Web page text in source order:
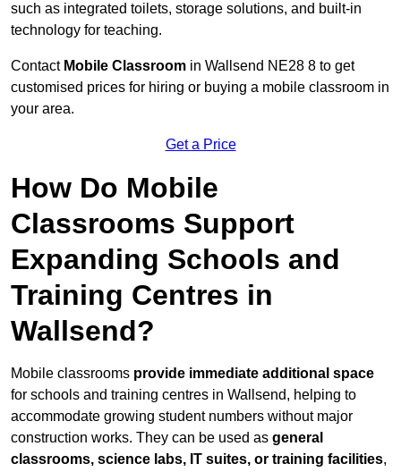
such as integrated toilets, storage solutions, and built-in
technology for teaching.
Contact Mobile Classroom in Wallsend NE28 8 to get
customised prices for hiring or buying a mobile classroom in
your area.
Get a Price
How Do Mobile
Classrooms Support
Expanding Schools and
Training Centres in
Wallsend?
Mobile classrooms provide immediate additional space
for schools and training centres in Wallsend, helping to
accommodate growing student numbers without major
construction works. They can be used as general
classrooms, science labs, IT suites, or training facilities,